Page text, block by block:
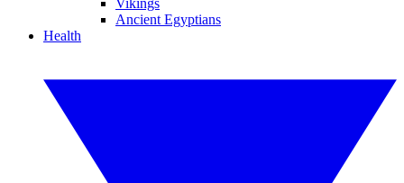
Vikings
Ancient Egyptians
Health